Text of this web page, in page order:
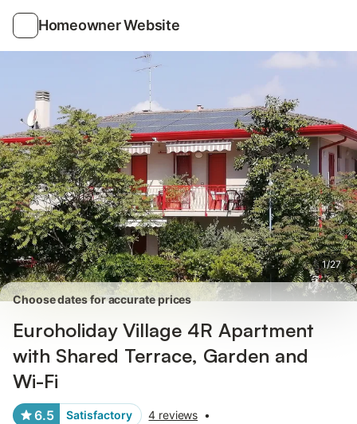
Homeowner Website
1/27
Photos Amenities Reviews
Choose dates for accurate prices
Euroholiday Village 4R Apartment
with Shared Terrace, Garden and
Wi-Fi
6.5 Satisfactory 4 reviews •